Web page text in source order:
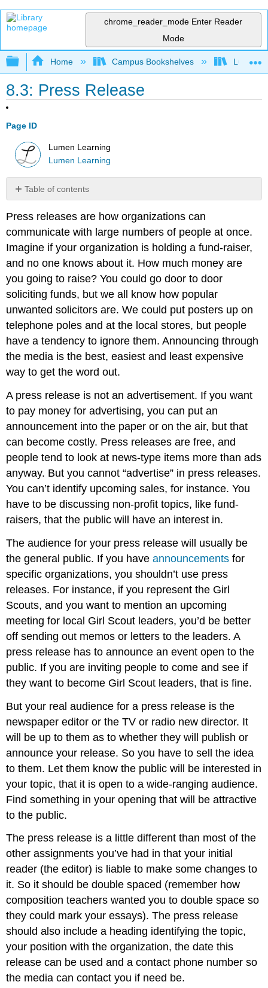
chrome_reader_mode Enter Reader
Mode
Expand/collapse global hierarchy
Home Campus Bookshelves Lumen
8.3: Press Release
Page ID
Lumen Learning
Lumen Learning
Table of contents
No
Press releases are how organizations can
communicate with large numbers of people at once.
Imagine if your organization is holding a fund-raiser,
and no one knows about it. How much money are
you going to raise? You could go door to door
soliciting funds, but we all know how popular
unwanted solicitors are. We could put posters up on
telephone poles and at the local stores, but people
have a tendency to ignore them. Announcing through
the media is the best, easiest and least expensive
way to get the word out.
A press release is not an advertisement. If you want
to pay money for advertising, you can put an
announcement into the paper or on the air, but that
can become costly. Press releases are free, and
people tend to look at news-type items more than ads
anyway. But you cannot “advertise” in press releases.
You can’t identify upcoming sales, for instance. You
have to be discussing non-profit topics, like fund-
raisers, that the public will have an interest in.
The audience for your press release will usually be
the general public. If you haveannouncements for
specific organizations, you shouldn’t use press
releases. For instance, if you represent the Girl
Scouts, and you want to mention an upcoming
meeting for local Girl Scout leaders, you’d be better
off sending out memos or letters to the leaders. A
press release has to announce an event open to the
public. If you are inviting people to come and see if
they want to become Girl Scout leaders, that is fine.
But your real audience for a press release is the
newspaper editor or the TV or radio new director. It
will be up to them as to whether they will publish or
announce your release. So you have to sell the idea
to them. Let them know the public will be interested in
your topic, that it is open to a wide-ranging audience.
Find something in your opening that will be attractive
to the public.
The press release is a little different than most of the
other assignments you’ve had in that your initial
reader (the editor) is liable to make some changes to
it. So it should be double spaced (remember how
composition teachers wanted you to double space so
they could mark your essays). The press release
should also include a heading identifying the topic,
your position with the organization, the date this
release can be used and a contact phone number so
the media can contact you if need be.